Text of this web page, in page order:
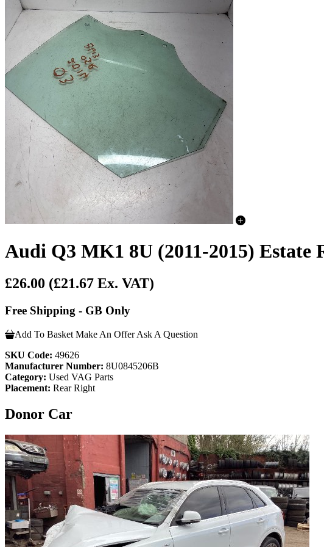
Audi Q3 MK1 8U (2011-2015) Estate
£26.00 (£21.67 Ex. VAT)
Free Shipping - GB Only
Add To Basket Make An Offer Ask A Question
SKU Code: 49626
Manufacturer Number: 8U0845206B
Category: Used VAG Parts
Placement: Rear Right
Donor Car